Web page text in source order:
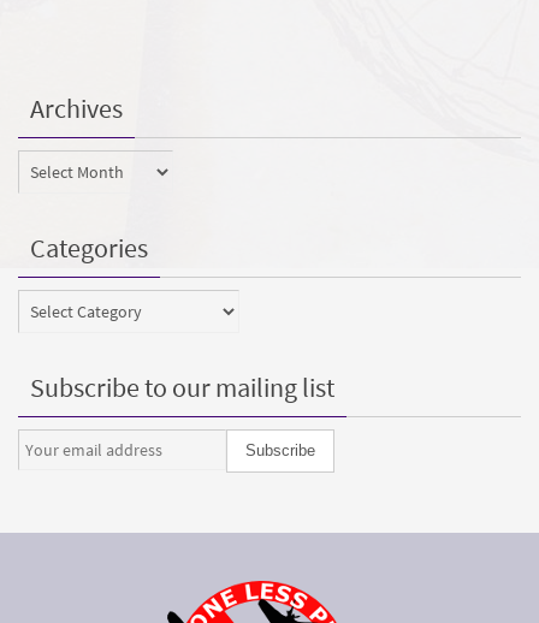
Archives
Archives
Categories
Categories
Subscribe to our mailing list